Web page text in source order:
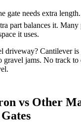
gate needs extra
part balances it. Many
it uses.
driveway? Cantilever
gravel jams. No track to
vs Other